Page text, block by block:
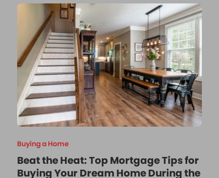
Buying a Home
Beat the Heat: Top Mortgage Tips for
Buying Your Dream Home During the